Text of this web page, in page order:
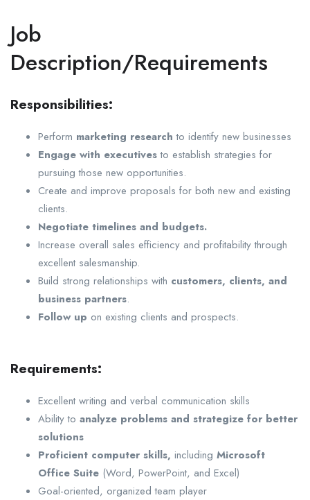
Job
Description/Requirements
Responsibilities:
Perform marketing research to identify new businesses
Engage with executivesto establish strategies for
pursuing those new opportunities.
Create and improve proposals for both new and existing
clients.
Negotiate timelines and budgets.
Increase overall sales efficiency and profitability through
excellent salesmanship.
Build strong relationships with customers, clients, and
business partners.
Follow up on existing clients and prospects.
Requirements:
Excellent writing and verbal communication skills
Ability to analyze problems and strategize for better
solutions
Proficient computer skills, including Microsoft
Office Suite (Word, PowerPoint, and Excel)
Goal-oriented, organized team player